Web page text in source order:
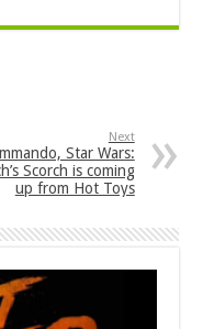
Next
Star Wars:
Scorch is coming
up from Hot Toys